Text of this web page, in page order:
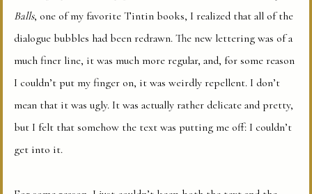
Balls, one of my favorite Tintin books, I realized that all of the
dialogue bubbles had been redrawn. The new lettering was of a
much finer line, it was much more regular, and, for some reason
I couldn’t put my finger on, it was weirdly repellent. I don’t
mean that it was ugly. It was actually rather delicate and pretty,
but I felt that somehow the text was putting me off: I couldn’t
get into it.